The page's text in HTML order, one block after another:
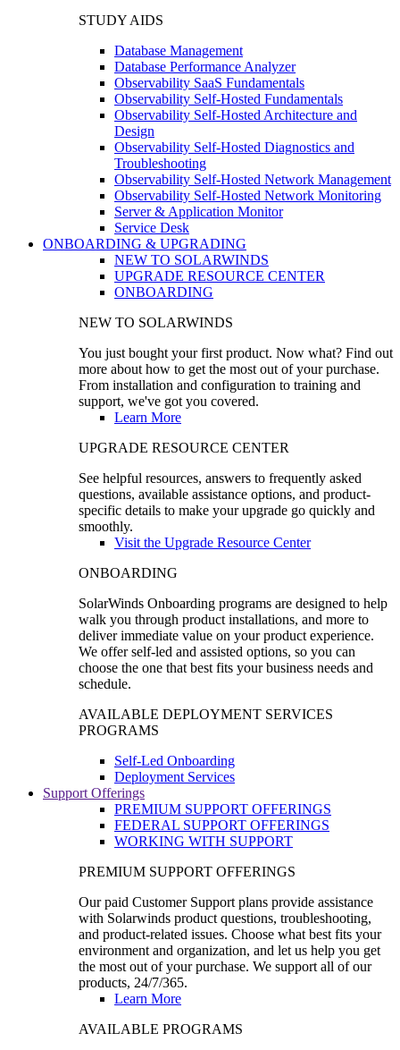
STUDY AIDS
Database Management
Database Performance Analyzer
Observability SaaS Fundamentals
Observability Self-Hosted Fundamentals
Observability Self-Hosted Architecture and
Design
Observability Self-Hosted Diagnostics and
Troubleshooting
Observability Self-Hosted Network Management
Observability Self-Hosted Network Monitoring
Server & Application Monitor
Service Desk
ONBOARDING & UPGRADING
NEW TO SOLARWINDS
UPGRADE RESOURCE CENTER
ONBOARDING
NEW TO SOLARWINDS
You just bought your first product. Now what? Find out
more about how to get the most out of your purchase.
From installation and configuration to training and
support, we've got you covered.
Learn More
UPGRADE RESOURCE CENTER
See helpful resources, answers to frequently asked
questions, available assistance options, and product-
specific details to make your upgrade go quickly and
smoothly.
Visit the Upgrade Resource Center
ONBOARDING
SolarWinds Onboarding programs are designed to help
walk you through product installations, and more to
deliver immediate value on your product experience.
We offer self-led and assisted options, so you can
choose the one that best fits your business needs and
schedule.
AVAILABLE DEPLOYMENT SERVICES
PROGRAMS
Self-Led Onboarding
Deployment Services
Support Offerings
PREMIUM SUPPORT OFFERINGS
FEDERAL SUPPORT OFFERINGS
WORKING WITH SUPPORT
PREMIUM SUPPORT OFFERINGS
Our paid Customer Support plans provide assistance
with Solarwinds product questions, troubleshooting,
and product-related issues. Choose what best fits your
environment and organization, and let us help you get
the most out of your purchase. We support all of our
products, 24/7/365.
Learn More
AVAILABLE PROGRAMS